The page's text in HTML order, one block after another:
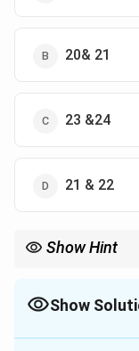
20& 21
23 &24
21 & 22
Show Hint
personal liberty,
Show
The Correct